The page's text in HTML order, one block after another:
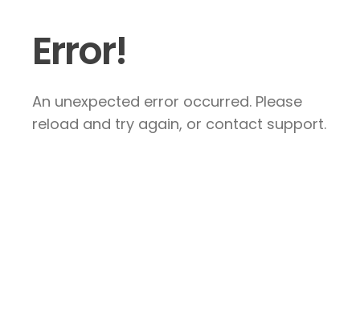
Error!
An unexpected error occurred. Please
reload and try again, or contact support.